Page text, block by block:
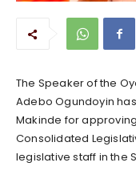
The Speaker of the
Adebo Ogundoyin
Makinde for
Consolidated
legislative staff in the